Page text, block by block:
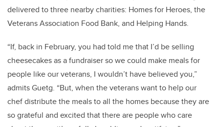
delivered to three nearby charities: Homes for Heroes, the
Veterans Association Food Bank, and Helping Hands.
“If, back in February, you had told me that I’d be selling
cheesecakes as a fundraiser so we could make meals for
people like our veterans, I wouldn’t have believed you,”
admits Guetg. “But, when the veterans want to help our
chef distribute the meals to all the homes because they are
so grateful and excited that there are people who care